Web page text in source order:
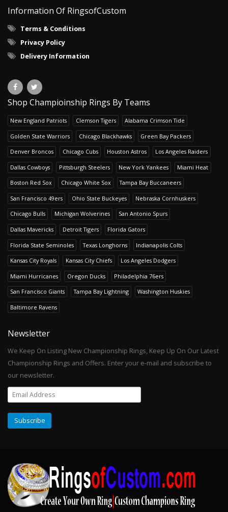
Information Of RingsofCustom
Terms & Conditions
Privacy Policy
Delivery Information
Shop Champioinship Rings By Teams
New England Patriots Clemson Tigers Alabama Crimson Tide
Golden State Warriors Chicago Blackhawks Green Bay Packers
Denver Broncos Chicago Cubs Houston Astros Los Angeles Raiders
Dallas Cowboys Pittsburgh Steelers New York Yankees Miami Heat
Boston Red Sox Chicago White Sox Tampa Bay Buccaneers
San Francisco 49ers Ohio State Buckeyes Nebraska Cornhuskers
Chicago Bulls Michigan Wolverines San Antonio Spurs
Dallas Mavericks Detroit Tigers Florida Gators
Florida State Seminoles Texas Longhorns Indianapolis Colts
Kansas City Royals Kansas City Chiefs Los Angeles Dodgers
Miami Hurricanes Oregon Ducks Philadelphia 76ers
San Francisco Giants Tampa Bay Lightning Washington Huskies
Baltimore Ravens
Newsletter
We Keep On Listing New Championship Rings, Keep Up On Our Latest
Championship Rings and Offers. Enter your e-mail and subscribe to
our newsletter.